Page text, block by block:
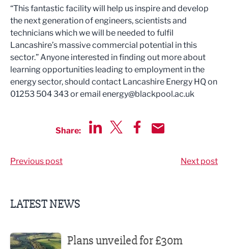
“This fantastic facility will help us inspire and develop
the next generation of engineers, scientists and
technicians which we will be needed to fulfil
Lancashire’s massive commercial potential in this
sector.” Anyone interested in finding out more about
learning opportunities leading to employment in the
energy sector, should contact Lancashire Energy HQ on
01253 504 343 or email energy@blackpool.ac.uk
Share:
Previous post Next post
LATEST NEWS
Plans unveiled for £30m